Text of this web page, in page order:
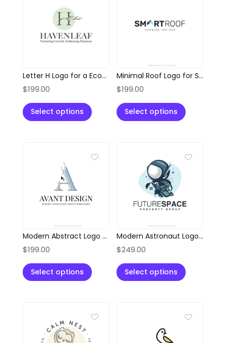
Letter H Logo for a Eco-Friendly Brand
$199.00
Select options
Minimal Roof Logo for Solar and Sustainable Solutions
$199.00
Select options
Modern Abstract Logo for Architects and Designers
$199.00
Select options
Modern Astronaut Logo for Property & Innovation Brands
$249.00
Select options